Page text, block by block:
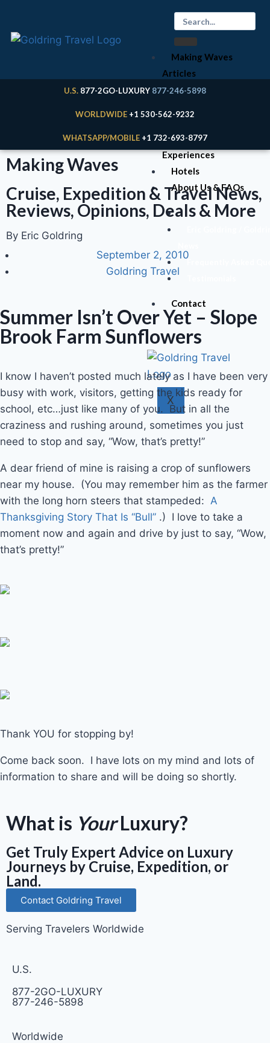
Making Waves
Articles
Cruises
Land
Experiences
Hotels
About Us & FAQs
Your Expert
Contact
X
U.S. 877-2GO-LUXURY 877-246-5898
WORLDWIDE +1 530-562-9232
WHATSAPP/MOBILE +1 732-693-8797
Making Waves
Cruise, Expedition & Travel News,
Reviews, Opinions, Deals & More
By Eric Goldring
September 2, 2010
Goldring Travel
Summer Isn’t Over Yet – Slope
Brook Farm Sunflowers
I know I haven’t posted much lately as I have been very
busy with work, visitors, getting the kids ready for
school, etc…just like many of you. But in all the
craziness and rushing around, sometimes you just
need to stop and say, “Wow, that’s pretty!”
A dear friend of mine is raising a crop of sunflowers
near my house. (You may remember him as the farmer
with the long horn steers that stampeded: A
Thanksgiving Story That Is “Bull” .) I love to take a
moment now and again and drive by just to say, “Wow,
that’s pretty!”
Thank YOU for stopping by!
Come back soon. I have lots on my mind and lots of
information to share and will be doing so shortly.
What is YourLuxury?
Get Truly Expert Advice on Luxury
Journeys by Cruise, Expedition, or
Land.
Contact Goldring Travel
Serving Travelers Worldwide
U.S.
877-2GO-LUXURY
877-246-5898
Worldwide